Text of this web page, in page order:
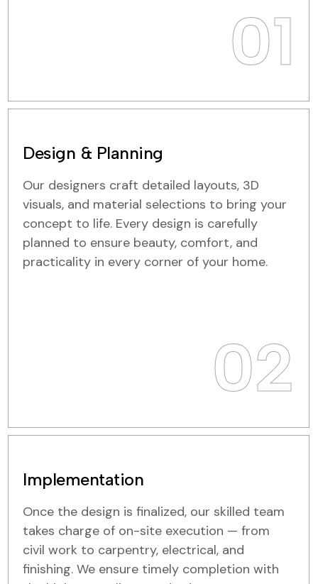
01
Design & Planning
Our designers craft detailed layouts, 3D
visuals, and material selections to bring your
concept to life. Every design is carefully
planned to ensure beauty, comfort, and
practicality in every corner of your home.
02
Implementation
Once the design is finalized, our skilled team
takes charge of on-site execution — from
civil work to carpentry, electrical, and
finishing. We ensure timely completion with